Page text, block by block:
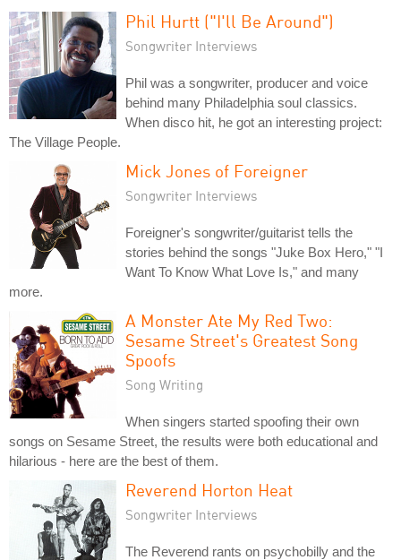
Phil Hurtt ("I'll Be Around")
Songwriter Interviews
Phil was a songwriter, producer and voice
behind many Philadelphia soul classics.
When disco hit, he got an interesting project:
The Village People.
Mick Jones of Foreigner
Songwriter Interviews
Foreigner's songwriter/guitarist tells the
stories behind the songs "Juke Box Hero," "I
Want To Know What Love Is," and many
more.
A Monster Ate My Red Two:
Sesame Street's Greatest Song
Spoofs
Song Writing
When singers started spoofing their own
songs on Sesame Street, the results were both educational and
hilarious - here are the best of them.
Reverend Horton Heat
Songwriter Interviews
The Reverend rants on psychobilly and the